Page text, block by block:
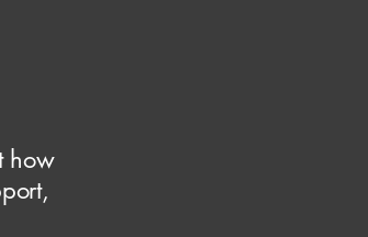
how